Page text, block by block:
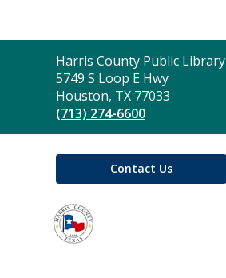
Contact
the
Library
Harris County Public Library
5749 S Loop E Hwy
Houston, TX 77033
(713) 274-6600
Contact Us